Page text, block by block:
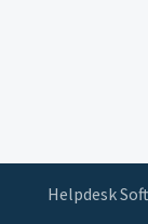
Helpdesk